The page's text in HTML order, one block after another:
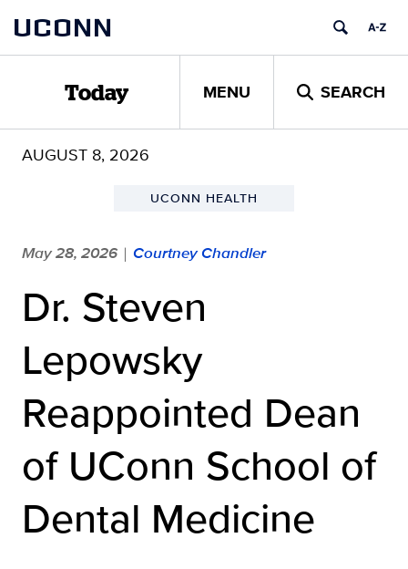
content
UCONN
Today MENU SEARCH
AUGUST 8, 2026
UCONN HEALTH
May 28, 2026 | Courtney Chandler
Dr. Steven
Lepowsky
Reappointed Dean
of UConn School of
Dental Medicine